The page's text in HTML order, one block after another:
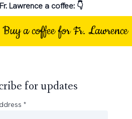
Lawrence a coffee: 👇
Buy a coffee for Fr. Lawrence
for updates
*